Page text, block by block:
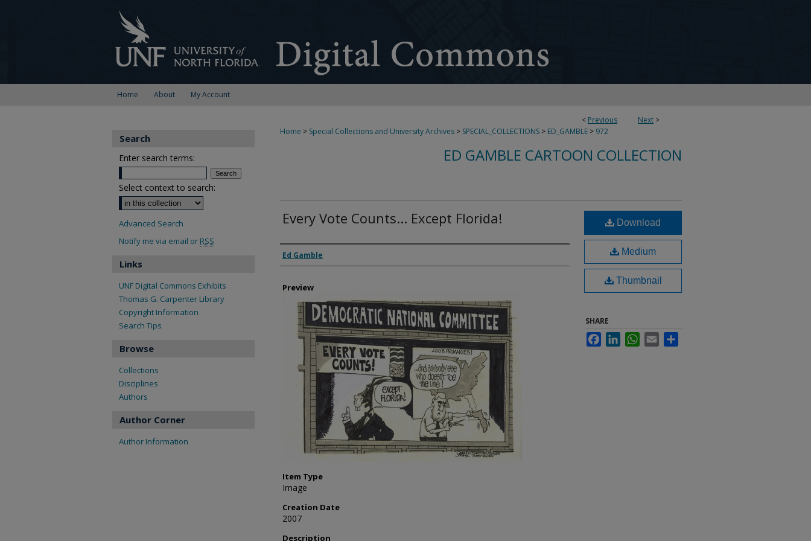
Home About My Account
< Previous Next >
Home > Special Collections and University Archives > SPECIAL_COLLECTIONS > ED_GAMBLE > 972
ED GAMBLE CARTOON COLLECTION
Every Vote Counts... Except Florida!
Creator
Ed Gamble
Preview
Item Type
Image
Creation Date
2007
Description
Download
Medium
Thumbnail
SHARE
FacebookLinkedInWhatsApp
Email
Search
Enter search terms:
Select context to search:
Advanced Search
Notify me via email or RSS
Links
UNF Digital Commons Exhibits
Thomas G. Carpenter Library
Copyright Information
Search Tips
Browse
Collections
Disciplines
Authors
Author Corner
Author Information